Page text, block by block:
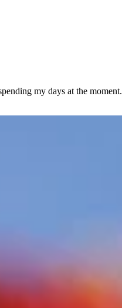
my days at the moment.